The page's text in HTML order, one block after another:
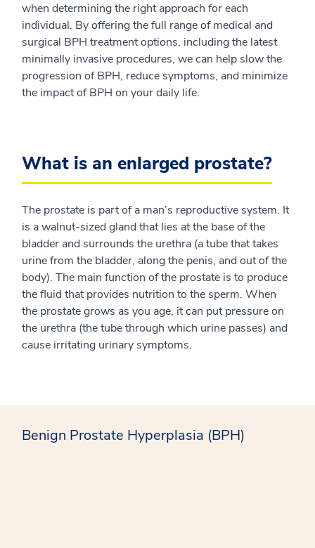
when determining the right approach for each
individual. By offering the full range of medical and
surgical BPH treatment options, including the latest
minimally invasive procedures, we can help slow the
progression of BPH, reduce symptoms, and minimize
the impact of BPH on your daily life.
What is an enlarged prostate?
The prostate is part of a man’s reproductive system. It
is a walnut-sized gland that lies at the base of the
bladder and surrounds the urethra (a tube that takes
urine from the bladder, along the penis, and out of the
body). The main function of the prostate is to produce
the fluid that provides nutrition to the sperm. When
the prostate grows as you age, it can put pressure on
the urethra (the tube through which urine passes) and
cause irritating urinary symptoms.
Benign Prostate Hyperplasia (BPH)